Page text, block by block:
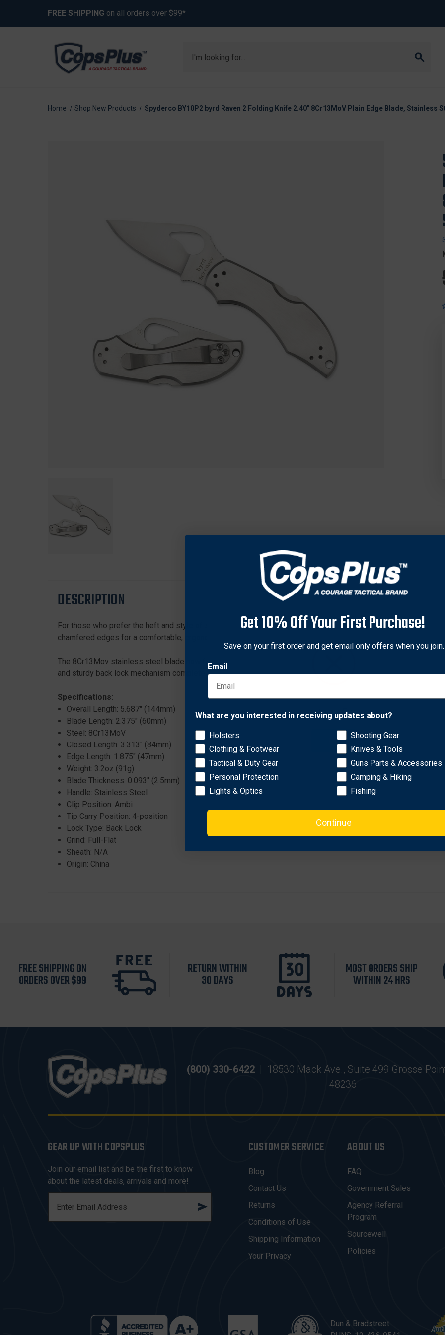
FREE SHIPPING on all orders over $99*
Home Shop New Products Spyderco BY10P2 byrd Raven 2 Folding Knife 2.40" 8Cr13MoV Plain Edge Blade, Stainless
DESCRIPTION
For those who prefer the heft and style of stainless steel handles, the new, improved Robin SS is sure to be
chamfered edges for a comfortable, ergonomic grip and offer an ideal palate for engraving and personalization.
The 8Cr13Mov stainless steel blade now features a full flat grind, offering superior edge geometry and low-
and sturdy back lock mechanism complete the package, providing completely ambidextrous operation and full
Specifications:
Overall Length: 5.687" (144mm)
Blade Length: 2.375" (60mm)
Steel: 8Cr13MoV
Closed Length: 3.313" (84mm)
Edge Length: 1.875" (47mm)
Weight: 3.2oz (91g)
Blade Thickness: 0.093" (2.5mm)
Handle: Stainless Steel
Clip Position: Ambi
Tip Carry Position: 4-position
Lock Type: Back Lock
Grind: Full-Flat
Sheath: N/A
Origin: China
FREE SHIPPING ON
ORDERS OVER $99
RETURN WITHIN
30 DAYS
MOST ORDERS SHIP
WITHIN 24 HRS
(800) 330-6422 | 18530 Mack Ave., Suite 499 Grosse
48236
GEAR UP WITH COPSPLUS
Join our email list and be the first to know
about the latest deals, arrivals and more!
A
CUSTOMER SERVICE
Blog
Contact Us
Returns
Conditions of Use
Shipping Information
Your Privacy
ABOUT US
FAQ
Government Sales
Agency Referral
Program
Sourcewell
Policies
Dun & Bradstreet
Network Error
OK
Get 10% Off Your First Purchase!
Save on your first order and get email only offers when you join.
Email
What are you interested in receiving updates about?
Holsters
Clothing & Footwear
Tactical & Duty Gear
Personal Protection
Lights & Optics
Shooting Gear
Knives & Tools
Guns Parts & Accessories
Camping & Hiking
Fishing
Continue